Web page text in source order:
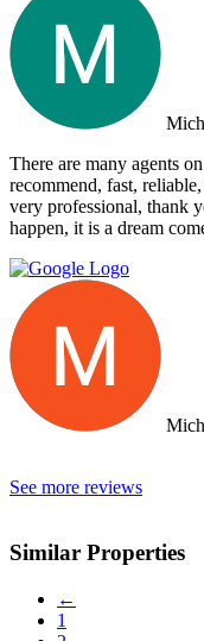
looking for an intelligent,
want to find the perfect
Property. Note: the other
spoken to from the US
arrived on the island as
We were shocked that
turned away and ignored
up with a personal friend
After this dismal
so happy to find Doctor
There are many agents
recommend, fast,
very professional, thank
happen, it is a dream
See more reviews
Similar Properties
←
1